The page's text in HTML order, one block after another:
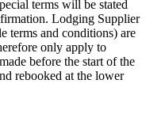
terms will be stated
Lodging Supplier
terms and conditions) are
only apply to
before the start of the
rebooked at the lower